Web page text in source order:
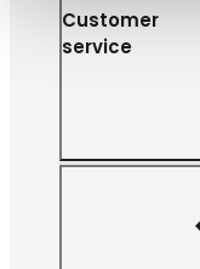
Customer
service